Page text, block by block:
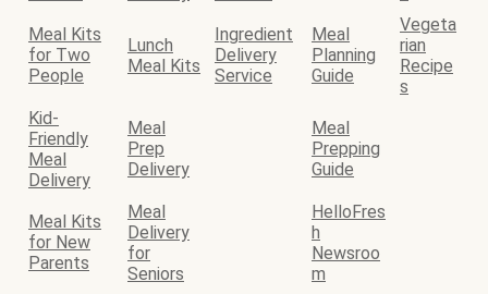
Meal Kits
for Two
People
Lunch
Meal Kits
Ingredient
Delivery
Service
Meal
Planning
Guide
Vegeta
rian
Recipe
s
Kid-
Friendly
Meal
Delivery
Meal
Prep
Delivery
Meal
Prepping
Guide
Meal Kits
for New
Parents
Meal
Delivery
for
Seniors
HelloFres
h
Newsroo
m